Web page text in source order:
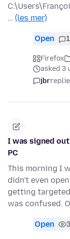
… (les mer)
Open 1
Firefox
asked 3
jbr
I was signed
PC
This morning I
didn't even
getting
was confused.
Open